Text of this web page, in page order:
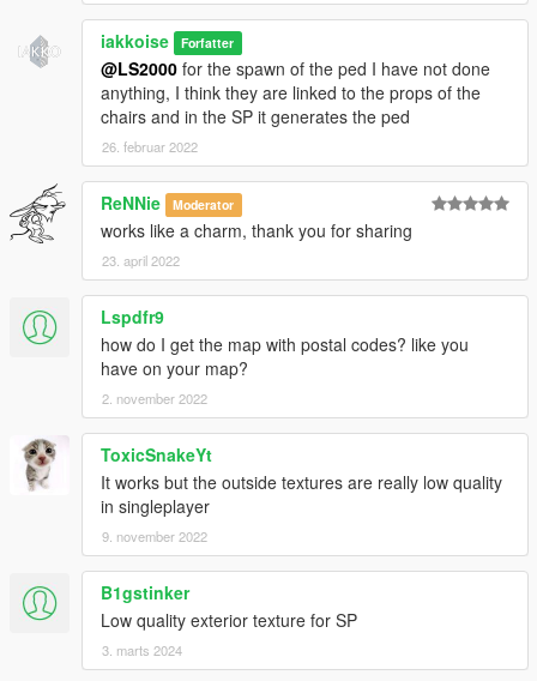
iakkoise Forfatter
@LS2000 for the spawn of the ped I have not done
anything, I think they are linked to the props of the
chairs and in the SP it generates the ped
26. februar 2022
ReNNie Moderator
works like a charm, thank you for sharing
23. april 2022
Lspdfr9
how do I get the map with postal codes? like you
have on your map?
2. november 2022
ToxicSnakeYt
It works but the outside textures are really low quality
in singleplayer
9. november 2022
B1gstinker
Low quality exterior texture for SP
3. marts 2024